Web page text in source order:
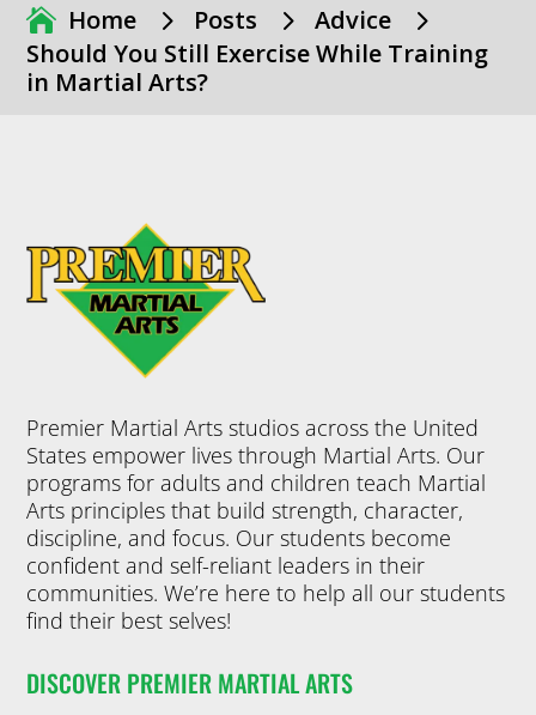
Home 5 Posts 5 Advice 5
Should You Still Exercise While Training
in Martial Arts?
Premier Martial Arts studios across the United
States empower lives through Martial Arts. Our
programs for adults and children teach Martial
Arts principles that build strength, character,
discipline, and focus. Our students become
confident and self-reliant leaders in their
communities. We’re here to help all our students
find their best selves!
DISCOVER PREMIER MARTIAL ARTS